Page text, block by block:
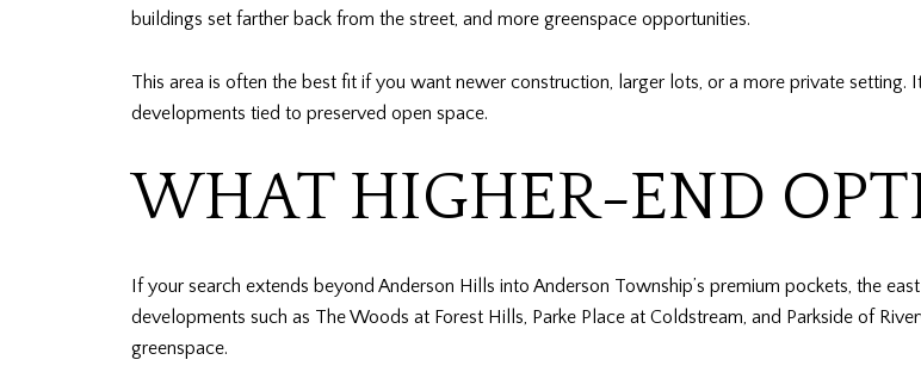
buildings set farther back from the street, and more greenspace opportunities.
This area is often the best fit if you want newer construction, larger lots, or a more private
developments tied to preserved open space.
WHAT HIGHER-END
If your search extends beyond Anderson Hills into Anderson Township’s premium pockets, the
developments such as The Woods at Forest Hills, Parke Place at Coldstream, and Parkside of
greenspace.